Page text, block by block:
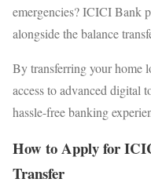
emergencies? ICICI Bank
alongside the balance
By transferring your home
access to advanced digital
hassle-free banking
How to Apply for
Transfer